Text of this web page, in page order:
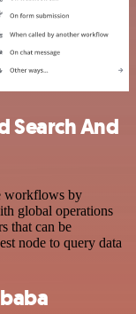
Search And
workflows by
global operations
that can be
node to query data